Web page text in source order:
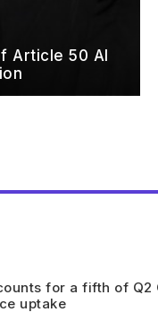
Article 50 AI
for a fifth of Q2
uptake